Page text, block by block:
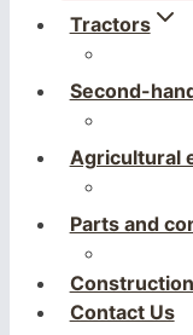
Tractors
Second-
Agricultural
Parts and
Contact Us